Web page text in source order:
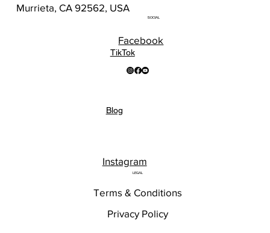
Murrieta, CA 92562, USA
SOCIAL
TikTok
Facebook
Blog
Instagram
LEGAL
Terms & Conditions
Privacy Policy